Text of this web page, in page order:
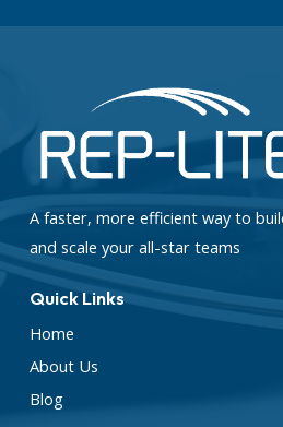
A faster, more efficient way to
and scale your all-star teams
Quick Links
Home
About Us
Blog